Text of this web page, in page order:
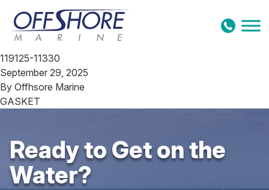
Skip to content
119125-11330
September 29, 2025
By Offhsore Marine
GASKET
Ready to Get on the
Water?